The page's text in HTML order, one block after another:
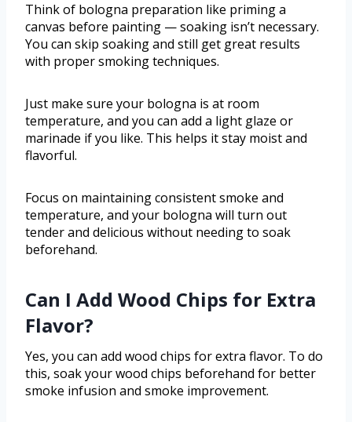
Think of bologna preparation like priming a
canvas before painting — soaking isn’t necessary.
You can skip soaking and still get great results
with proper smoking techniques.
Just make sure your bologna is at room
temperature, and you can add a light glaze or
marinade if you like. This helps it stay moist and
flavorful.
Focus on maintaining consistent smoke and
temperature, and your bologna will turn out
tender and delicious without needing to soak
beforehand.
Can I Add Wood Chips for Extra
Flavor?
Yes, you can add wood chips for extra flavor. To do
this, soak your wood chips beforehand for better
smoke infusion and smoke improvement.